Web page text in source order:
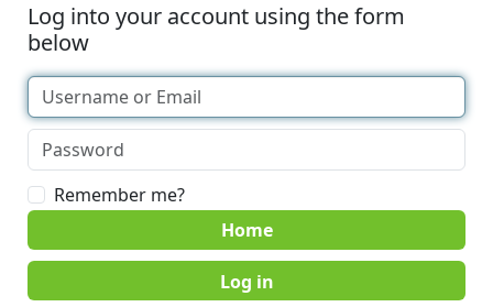
Log into your account using the form
below
Remember me?
Home